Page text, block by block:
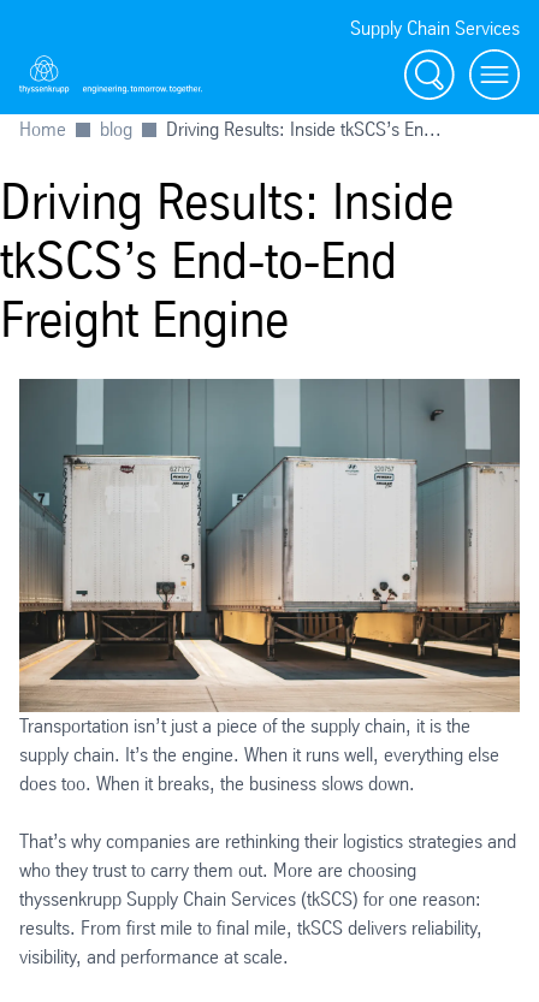
Supply Chain Services
Search menu
Home blog Driving Results: Inside tkSCS’s En...
Driving Results: Inside
tkSCS’s End-to-End
Freight Engine
Transportation isn’t just a piece of the supply chain, it is the
supply chain. It’s the engine. When it runs well, everything else
does too. When it breaks, the business slows down.
That’s why companies are rethinking their logistics strategies and
who they trust to carry them out. More are choosing
thyssenkrupp Supply Chain Services (tkSCS) for one reason:
results. From first mile to final mile, tkSCS delivers reliability,
visibility, and performance at scale.